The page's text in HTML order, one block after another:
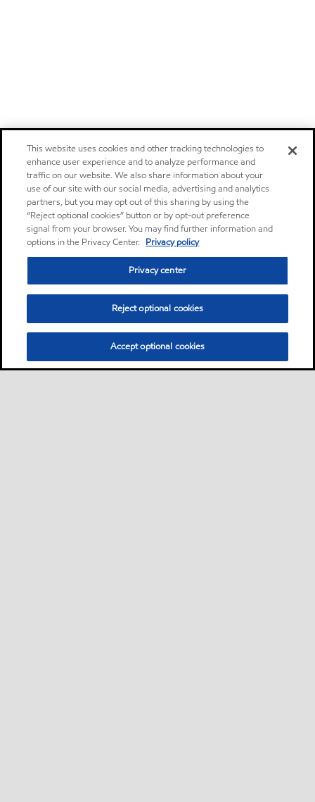
This website uses cookies and other tracking technologies to
enhance user experience and to analyze performance and
traffic on our website. We also share information about your
use of our site with our social media, advertising and analytics
partners, but you may opt out of this sharing by using the
“Reject optional cookies” button or by opt-out preference
signal from your browser. You may find further information and
options in the Privacy Center. Privacy policy
Privacy center
Reject optional cookies
Accept optional cookies